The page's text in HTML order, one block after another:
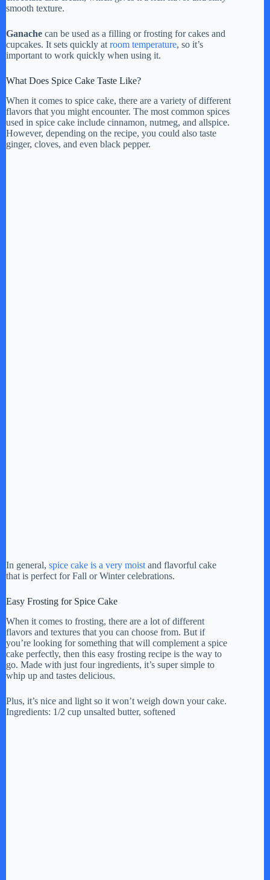
smooth texture.
Ganache can be used as a filling or frosting for cakes and
cupcakes. It sets quickly at room temperature, so it’s
important to work quickly when using it.
What Does Spice Cake Taste Like?
When it comes to spice cake, there are a variety of different
flavors that you might encounter. The most common spices
used in spice cake include cinnamon, nutmeg, and allspice.
However, depending on the recipe, you could also taste
ginger, cloves, and even black pepper.
In general, spice cake is a very moist and flavorful cake
that is perfect for Fall or Winter celebrations.
Easy Frosting for Spice Cake
When it comes to frosting, there are a lot of different
flavors and textures that you can choose from. But if
you’re looking for something that will complement a spice
cake perfectly, then this easy frosting recipe is the way to
go. Made with just four ingredients, it’s super simple to
whip up and tastes delicious.
Plus, it’s nice and light so it won’t weigh down your cake.
Ingredients: 1/2 cup unsalted butter, softened